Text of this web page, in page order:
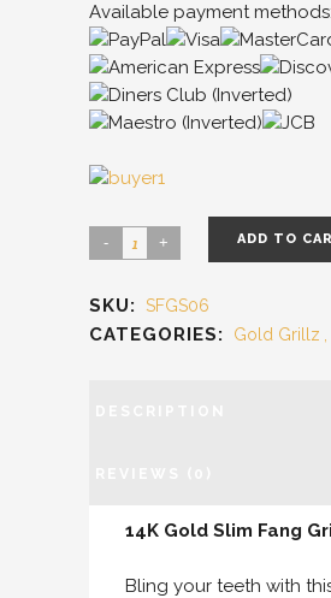
Available payment methods:
ADD TO
SKU: SFGS06
CATEGORIES: Gold Grillz
14K Gold Slim Fang
Bling your teeth with